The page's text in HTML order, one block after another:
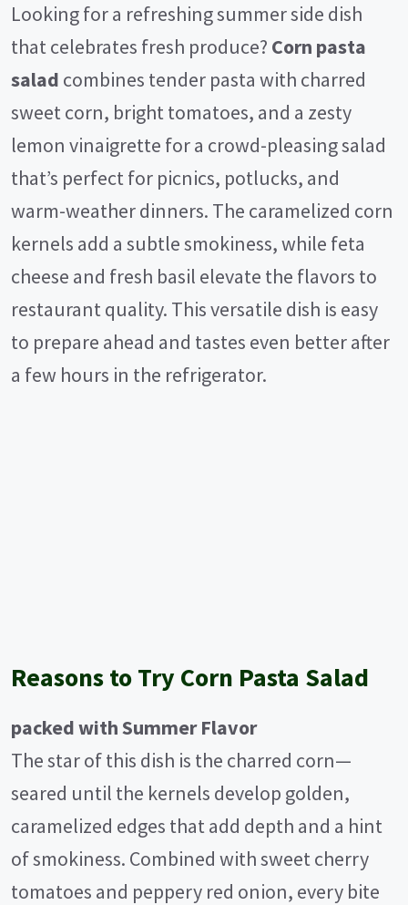
Looking for a refreshing summer side dish
that celebrates fresh produce? Corn pasta
salad combines tender pasta with charred
sweet corn, bright tomatoes, and a zesty
lemon vinaigrette for a crowd-pleasing salad
that’s perfect for picnics, potlucks, and
warm-weather dinners. The caramelized corn
kernels add a subtle smokiness, while feta
cheese and fresh basil elevate the flavors to
restaurant quality. This versatile dish is easy
to prepare ahead and tastes even better after
a few hours in the refrigerator.
Reasons to Try Corn Pasta Salad
packed with Summer Flavor
The star of this dish is the charred corn—
seared until the kernels develop golden,
caramelized edges that add depth and a hint
of smokiness. Combined with sweet cherry
tomatoes and peppery red onion, every bite